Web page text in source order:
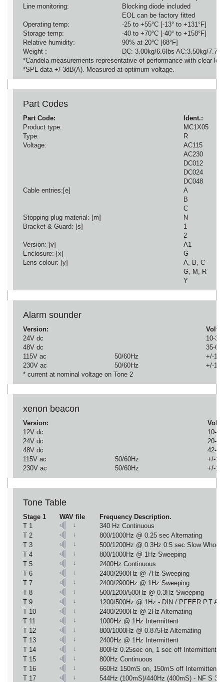
Line monitoring:
Blocking diode included
EOL can be factory fitted
Operating temp:
-25 to +55°C [-13° to +131°F]
Storage temp:
-40 to +70°C [-40° to +158°F]
Relative humidity:
90% at 20°C [68°F]
Weight :
DC: 3.00kg/6.6Ibs AC:3.50kg/
*Candela measurements representative of performance with clear
*SPL data +/-3dB(A). Measured at optimum voltage.
Part Codes
Part Code:
Ident.:
Product type:
MC1X05
Type:
R
Voltage:
AC115
AC230
DC012
DC024
DC048
Cable entries:[e]
A
B
C
Stopping plug material: [m]
N
Bracket & Guard: [s]
1
2
Version: [v]
A1
Enclosure: [x]
G
Lens colour: [y]
A, B, C
G, M, R
Y
Alarm sounder
Version:
24V dc
10-
48V dc
35-
115V ac
50/60Hz
+/-
230V ac
50/60Hz
+/-
* current at nominal voltage on Tone 2
xenon beacon
Version:
12V dc
10-
24V dc
20-
48V dc
42-
115V ac
50/60Hz
+/-
230V ac
50/60Hz +/-
Tone Table
Stage 1 WAV file
Frequency Description.
T 1
↓
340 Hz Continuous
T 2
↓
800/1000Hz @ 0.25 sec Alternating
T 3
↓
500/1200Hz @ 0.3Hz 0.5 sec Slow Whoop
T 4
↓
800/1000Hz @ 1Hz Sweeping
T 5
↓
2400Hz Continuous
T 6
↓
2400/2900Hz @ 7Hz Sweeping
T 7
↓
2400/2900Hz @ 1Hz Sweeping
T 8
↓
500/1200/500Hz @ 0.3Hz Sweeping
T 9
↓
1200/500Hz @ 1Hz - DIN / PFEER
T 10
↓
2400/2900Hz @ 2Hz Alternating
T 11
↓
1000Hz @ 1Hz Intermittent
T 12
↓
800/1000Hz @ 0.875Hz Alternating
T 13
↓
2400Hz @ 1Hz Intermittent
T 14
↓
800Hz 0.25sec on, 1 sec off Intermittent
T 15
↓
800Hz Continuous
T 16
↓
660Hz 150mS on, 150mS off Intermittent
T 17
↓
544Hz (100mS)/440Hz (400mS) - NF S